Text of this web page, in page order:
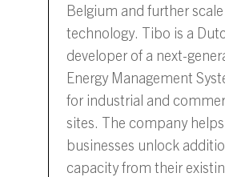
Belgium and further
technology. Tibo is a
developer of a next-
Energy Management
for industrial and
sites. The company helps
businesses unlock
capacity from their